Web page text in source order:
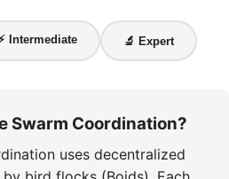
Intermediate 🔬 Expert
Swarm Coordination?
uses decentralized